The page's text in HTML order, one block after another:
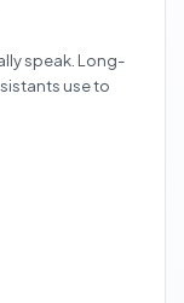
speak. Long-
use to